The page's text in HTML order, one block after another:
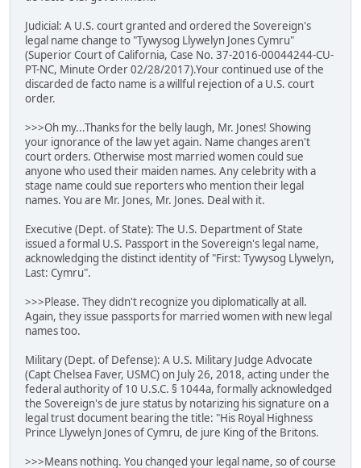
Judicial: A U.S. court granted and ordered the Sovereign's
legal name change to "Tywysog Llywelyn Jones Cymru"
(Superior Court of California, Case No. 37-2016-00044244-CU-
PT-NC, Minute Order 02/28/2017).Your continued use of the
discarded de facto name is a willful rejection of a U.S. court
order.
>>>Oh my...Thanks for the belly laugh, Mr. Jones! Showing
your ignorance of the law yet again. Name changes aren't
court orders. Otherwise most married women could sue
anyone who used their maiden names. Any celebrity with a
stage name could sue reporters who mention their legal
names. You are Mr. Jones, Mr. Jones. Deal with it.
Executive (Dept. of State): The U.S. Department of State
issued a formal U.S. Passport in the Sovereign's legal name,
acknowledging the distinct identity of "First: Tywysog Llywelyn,
Last: Cymru".
>>>Please. They didn't recognize you diplomatically at all.
Again, they issue passports for married women with new legal
names too.
Military (Dept. of Defense): A U.S. Military Judge Advocate
(Capt Chelsea Faver, USMC) on July 26, 2018, acting under the
federal authority of 10 U.S.C. § 1044a, formally acknowledged
the Sovereign's de jure status by notarizing his signature on a
legal trust document bearing the title: "His Royal Highness
Prince Llywelyn Jones of Cymru, de jure King of the Britons.
>>>Means nothing. You changed your legal name, so of course